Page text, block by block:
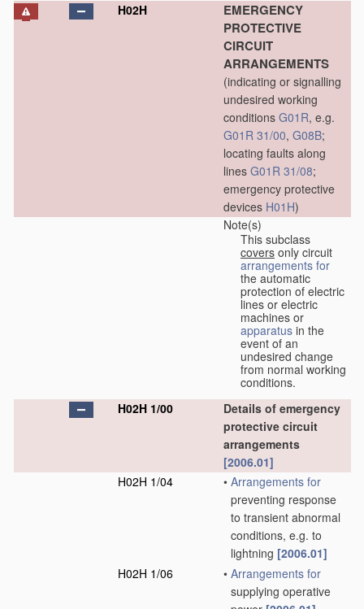
H02H
EMERGENCY
PROTECTIVE
CIRCUIT
ARRANGEMENTS
(indicating or signalling
undesired working
conditions G01R, e.g.
G01R 31/00, G08B;
locating faults along
lines G01R 31/08;
emergency protective
devices H01H)
Note(s)
This subclass
covers only circuit
arrangements for
the automatic
protection of electric
lines or electric
machines or
apparatus in the
event of an
undesired change
from normal working
conditions.
H02H 1/00
Details of emergency
protective circuit
arrangements
[2006.01]
H02H 1/04
• Arrangements for
preventing response
to transient abnormal
conditions, e.g. to
lightning [2006.01]
H02H 1/06
• Arrangements for
supplying operative